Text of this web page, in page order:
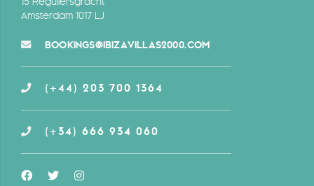
15 Reguliersgracht
Amsterdam 1017 LJ
BOOKINGS@IBIZAVILLAS2000.COM
(+44) 203 700 1364
(+34) 666 934 060